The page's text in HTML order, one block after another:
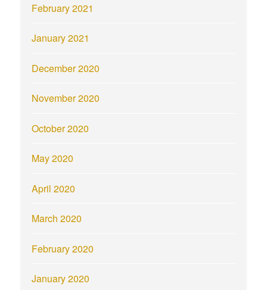
February 2021
January 2021
December 2020
November 2020
October 2020
May 2020
April 2020
March 2020
February 2020
January 2020